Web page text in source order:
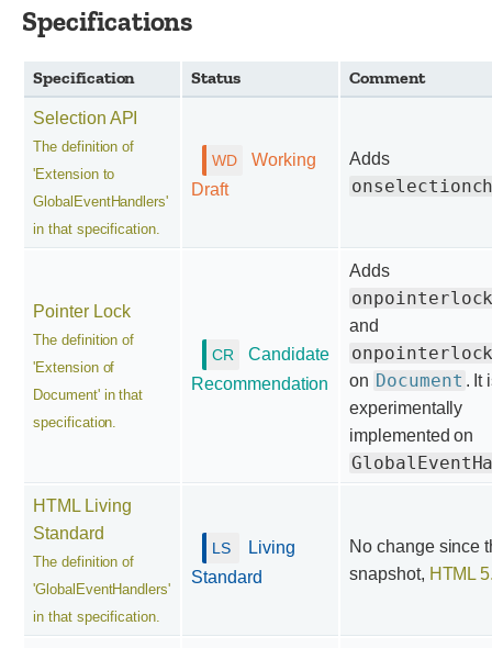
Specifications
Specification Status Comment
Selection API
The definition of
'Extension to
GlobalEventHandlers'
in that specification.
Working
Draft
Adds
Pointer Lock
The definition of
'Extension of
Document' in that
specification.
Candidate
Recommendation
Adds
and
on Document . It
experimentally
implemented on
HTML Living
Standard
The definition of
'GlobalEventHandlers'
in that specification.
Living
Standard
No change since
snapshot, HTML